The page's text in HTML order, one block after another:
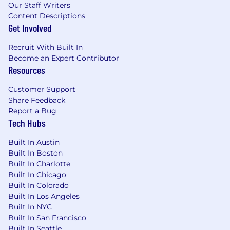
disability. We also provide company-paid life
insurance and legal services, a retirement
pension funded entirely by MetLife and 401(k)
voluntary insurance products including auto
and home, pet, critical illness, hospital
indemnity, and accident insurance, as well as
Employee Assistance Program (EAP) and digital
mental health programs, parental leave, paid
time off, paid holidays, volunteer time off,
tuition assistance and much more! For more
pleaseclick here .
About MetLife
Recognized on Fortune magazine's list of the
"World's Most Admired Companies", Fortune
World's 25 Best Workplaces™, as well as the
Fortune 100 Best Companies to Work For®,
Our Staff Writers
Content Descriptions
Get Involved
Recruit With Built In
Become an Expert Contributor
Resources
Customer Support
Share Feedback
Report a Bug
Tech Hubs
Built In Austin
Built In Boston
Built In Charlotte
Built In Chicago
Built In Colorado
Built In Los Angeles
Built In NYC
Built In San Francisco